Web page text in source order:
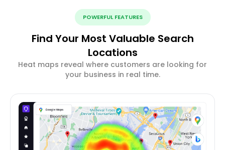
POWERFUL FEATURES
Find Your Most Valuable Search
Locations
Heat maps reveal where customers are looking for
your business in real time.